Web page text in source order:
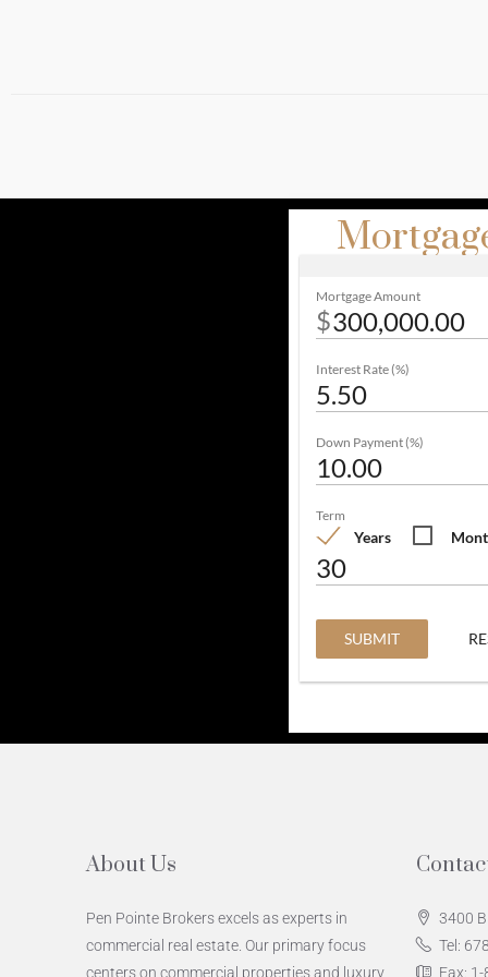
$
Mortgage Amount
Interest Rate (%)
Down Payment (%)
Years
Term
SUBMIT
About Us
Pen Pointe Brokers excels as experts in
commercial real estate. Our primary focus
centers on commercial properties and luxury
3400
Tel:
Fax: